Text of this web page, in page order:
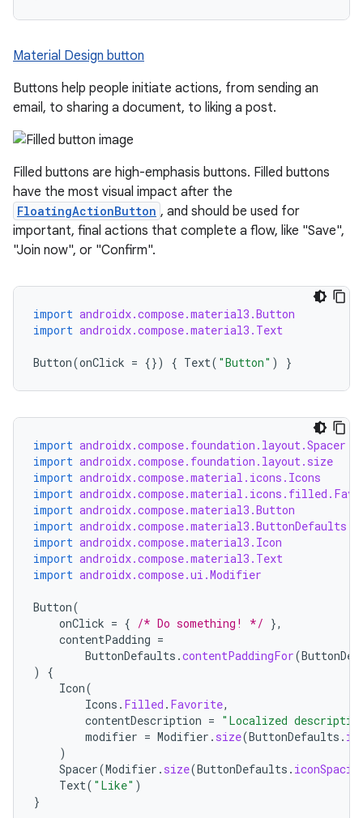
Material Design button
Buttons help people initiate actions, from sending an
email, to sharing a document, to liking a post.
Filled buttons are high-emphasis buttons. Filled buttons
have the most visual impact after the
FloatingActionButton , and should be used for
important, final actions that complete a flow, like "Save",
"Join now", or "Confirm".
import androidx.compose.material3.Button
import androidx.compose.material3.Text
Button(onClick = {}) { Text( "Button" ) }
import androidx.compose.foundation.layout.Spacer
import androidx.compose.foundation.layout.size
import androidx.compose.material.icons.Icons
import
import androidx.compose.material3.Button
import androidx.compose.material3.ButtonDefaults
import androidx.compose.material3.Icon
import androidx.compose.material3.Text
import androidx.compose.ui.Modifier
Button(
onClick = { /* Do something! */ },
contentPadding =
ButtonDefaults .contentPaddingFor(
)
{
Icon(
Icons . Filled . Favorite,
contentDescription = "Localized
modifier = Modifier . size(ButtonDefaults .
)
Spacer(Modifier . size(ButtonDefaults .
Text( "Like" )
}